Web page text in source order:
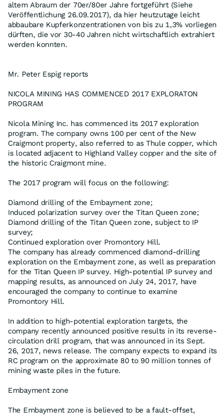
altem Abraum der 70er/80er Jahre fortgeführt (Siehe
Veröffentlichung 26.09.2017), da hier heutzutage leicht
abbaubare Kupferkonzentrationen von bis zu 1,3% vorliegen
dürften, die vor 30-40 Jahren nicht wirtschaftlich extrahiert
werden konnten.
Mr. Peter Espig reports
NICOLA MINING HAS COMMENCED 2017 EXPLORATON
PROGRAM
Nicola Mining Inc. has commenced its 2017 exploration
program. The company owns 100 per cent of the New
Craigmont property, also referred to as Thule copper, which
is located adjacent to Highland Valley copper and the site of
the historic Craigmont mine.
The 2017 program will focus on the following:
Diamond drilling of the Embayment zone;
Induced polarization survey over the Titan Queen zone;
Diamond drilling of the Titan Queen zone, subject to IP
survey;
Continued exploration over Promontory Hill.
The company has already commenced diamond-drilling
exploration on the Embayment zone, as well as preparation
for the Titan Queen IP survey. High-potential IP survey and
mapping results, as announced on July 24, 2017, have
encouraged the company to continue to examine
Promontory Hill.
In addition to high-potential exploration targets, the
company recently announced positive results in its reverse-
circulation drill program, that was announced in its Sept.
26, 2017, news release. The company expects to expand its
RC program on the approximate 80 to 90 million tonnes of
mining waste piles in the future.
Embayment zone
The Embayment zone is believed to be a fault-offset,